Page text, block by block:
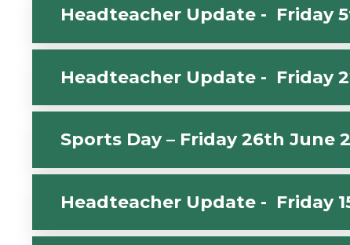
Headteacher Update - Friday
Headteacher Update - Friday
Sports Day – Friday 26th June
Headteacher Update - Friday